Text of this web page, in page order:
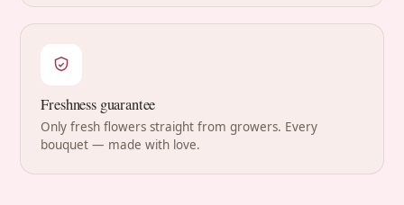
Freshness guarantee
Only fresh flowers straight from growers. Every
bouquet — made with love.